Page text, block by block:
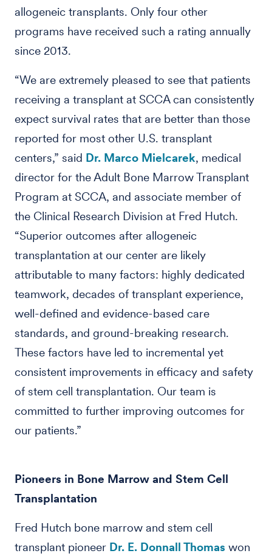
allogeneic transplants. Only four other
programs have received such a rating annually
since 2013.
“We are extremely pleased to see that patients
receiving a transplant at SCCA can consistently
expect survival rates that are better than those
reported for most other U.S. transplant
centers,” said Dr. Marco Mielcarek, medical
director for the Adult Bone Marrow Transplant
Program at SCCA, and associate member of
the Clinical Research Division at Fred Hutch.
“Superior outcomes after allogeneic
transplantation at our center are likely
attributable to many factors: highly dedicated
teamwork, decades of transplant experience,
well-defined and evidence-based care
standards, and ground-breaking research.
These factors have led to incremental yet
consistent improvements in efficacy and safety
of stem cell transplantation. Our team is
committed to further improving outcomes for
our patients.”
Pioneers in Bone Marrow and Stem Cell
Transplantation
Fred Hutch bone marrow and stem cell
transplant pioneer Dr. E. Donnall Thomas won